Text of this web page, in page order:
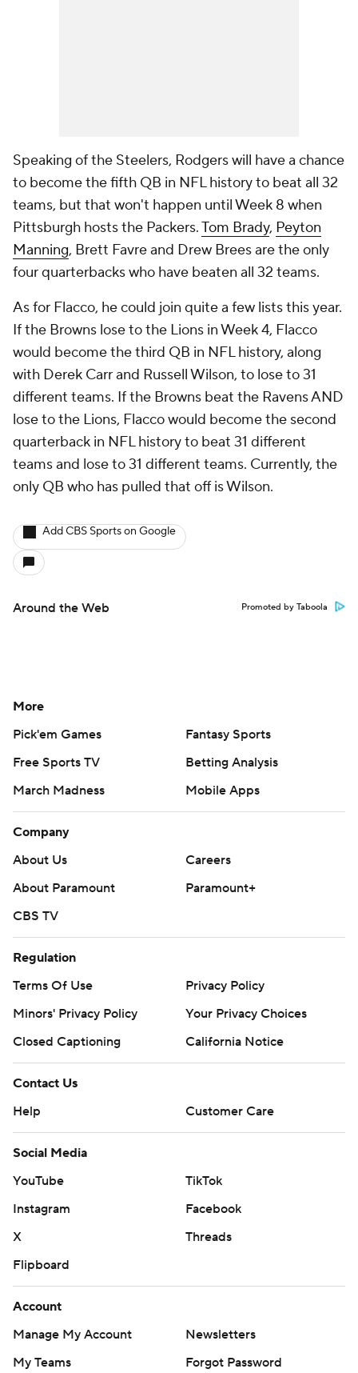
Speaking of the Steelers, Rodgers will have a chance
to become the fifth QB in NFL history to beat all 32
teams, but that won't happen until Week 8 when
Pittsburgh hosts the Packers.Tom Brady, Peyton
Manning, Brett Favre and Drew Brees are the only
four quarterbacks who have beaten all 32 teams.
As for Flacco, he could join quite a few lists this year.
If the Browns lose to the Lions in Week 4, Flacco
would become the third QB in NFL history, along
with Derek Carr and Russell Wilson, to lose to 31
different teams. If the Browns beat the Ravens AND
lose to the Lions, Flacco would become the second
quarterback in NFL history to beat 31 different
teams and lose to 31 different teams. Currently, the
only QB who has pulled that off is Wilson.
Add CBS Sports on Google
Around the Web Promoted by Taboola
More
Pick'em Games
Fantasy Sports
Free Sports TV
Betting Analysis
March Madness
Mobile Apps
Company
About Us
Careers
About Paramount
Paramount+
CBS TV
Regulation
Terms Of Use
Privacy Policy
Minors' Privacy Policy
Your Privacy Choices
Closed Captioning
California Notice
Contact Us
Help
Customer Care
Social Media
YouTube
TikTok
Instagram
Facebook
X
Threads
Flipboard
Account
Manage My Account
Newsletters
My Teams
Forgot Password